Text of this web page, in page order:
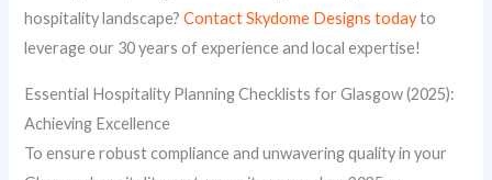
hospitality landscape?Contact Skydome Designs todayto
leverage our 30 years of experience and local expertise!
Essential Hospitality Planning Checklists for Glasgow (2025):
Achieving Excellence
To ensure robust compliance and unwavering quality in your